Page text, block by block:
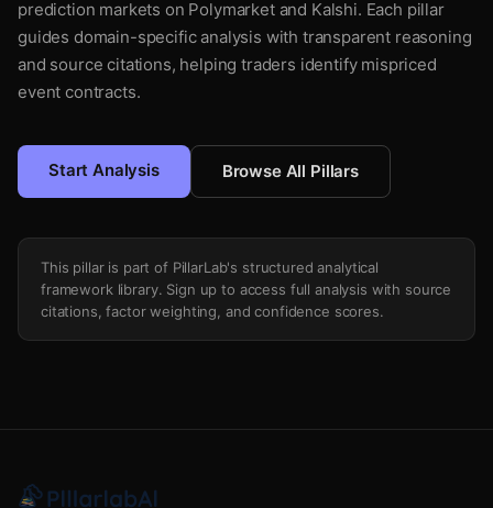
prediction markets on Polymarket and Kalshi. Each pillar
guides domain-specific analysis with transparent reasoning
and source citations, helping traders identify mispriced
event contracts.
Start Analysis Browse All Pillars
This pillar is part of PillarLab's structured analytical
framework library. Sign up to access full analysis with source
citations, factor weighting, and confidence scores.